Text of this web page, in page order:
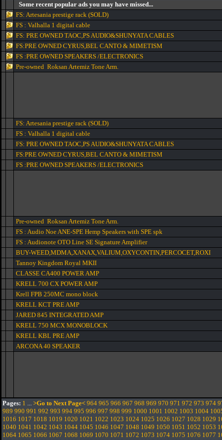
Some recent popular ads you may have missed...
FS: Artesania prestige rack (SOLD)
FS : Valhalla 1 digital cable
FS: PRE OWNED TAOC,PS AUDIO&SHUNYATA CABLES
FS:PRE OWNED CYRUS,BEL CANTO & MIMETISM
FS :PRE OWNED SPEAKERS /ELECTRONICS
Pre-owned Roksan Artemiz Tone Arm.
FS: Artesania prestige rack (SOLD)
FS : Valhalla 1 digital cable
FS: PRE OWNED TAOC,PS AUDIO&SHUNYATA CABLES
FS:PRE OWNED CYRUS,BEL CANTO & MIMETISM
FS :PRE OWNED SPEAKERS /ELECTRONICS
Pre-owned Roksan Artemiz Tone Arm.
FS : Audio Noe ANE-SPE Hemp Speakers with SPE spk
FS : Audionote OTO Line SE Signature Amplifier
BUY-WEED,MDMA,XANAX,VALIUM,OXYCONTIN,PERCOCET,ROXI
Tannoy Kingdom Royal MKII
CLASSE CA400 POWER AMP
KRELL 700 CX POWER AMP
Krell FPB 250MC mono block
KRELL KCT PRE AMP
JARED 845 INTEGRATED AMP
KRELL 750 MCX MONOBLOCK
KRELL KBL PRE AMP
ARCONA 40 SPEAKER
Pages: 1 ... >Go to Next Page< 964 965 966 967 968 969 970 971 972 973 974
989 990 991 992 993 994 995 996 997 998 999 1000 1001 1002 1003 1004
1016 1017 1018 1019 1020 1021 1022 1023 1024 1025 1026 1027 1028 1029
1040 1041 1042 1043 1044 1045 1046 1047 1048 1049 1050 1051 1052 1053
1064 1065 1066 1067 1068 1069 1070 1071 1072 1073 1074 1075 1076 1077